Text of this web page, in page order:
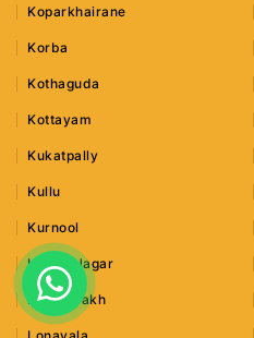
Koparkhairane
Korba
Kothaguda
Kottayam
Kukatpally
Kullu
Kurnool
Lajpat Nagar
Leh Ladakh